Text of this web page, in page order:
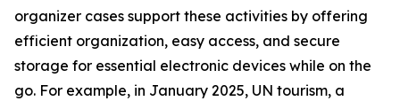
organizer cases support these activities by offering
efficient organization, easy access, and secure
storage for essential electronic devices while on the
go. For example, in January 2025, UN tourism, a